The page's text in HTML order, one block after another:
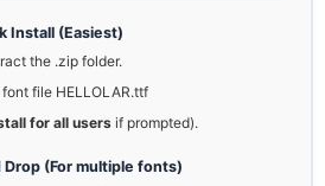
Install (Easiest)
the .zip folder.
file HELLOLAR.ttf
for all users if prompted).
(For multiple fonts)